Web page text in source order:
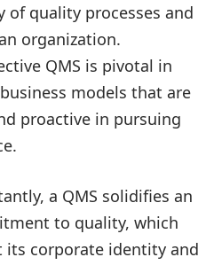
quality processes and
organization.
QMS is pivotal in
models that are
proactive in pursuing
a QMS solidifies an
to quality, which
its corporate identity and